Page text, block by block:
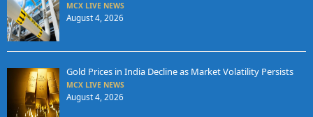
MCX LIVE NEWS
August 4, 2026
Gold Prices in India Decline as Market Volatility Persists
MCX LIVE NEWS
August 4, 2026